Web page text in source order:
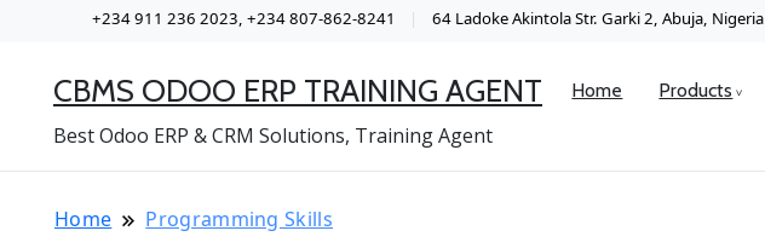
+234 911 236 2023, +234 807-862-8241 64 Ladoke Akintola Str. Garki 2, Abuja, Nigeria
CBMS ODOO ERP TRAINING AGENT
Best Odoo ERP & CRM Solutions, Training Agent
Home Products
Home Programming Skills